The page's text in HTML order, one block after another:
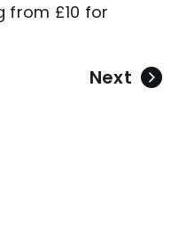
from £10 for
Next